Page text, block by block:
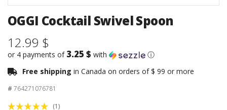
OGGI Cocktail Swivel Spoon
12.99 $
or 4 payments of 3.25 $ with
ⓘ
Free shipping in Canada on orders of $ 99 or more
# 764271076781
(1)